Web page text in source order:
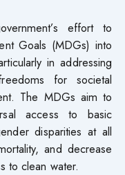
effort to
Goals (MDGs) into
in addressing
for societal
The MDGs aim to
access to basic
disparities at all
and decrease
to clean water.